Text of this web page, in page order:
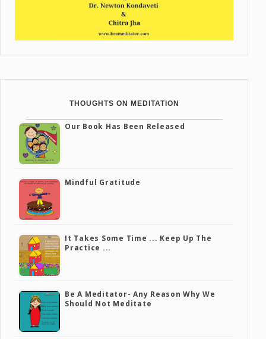
THOUGHTS ON MEDITATION
Our Book Has Been Released
Mindful Gratitude
It Takes Some Time ... Keep Up The
Practice ...
Be A Meditator- Any Reason Why We
Should Not Meditate